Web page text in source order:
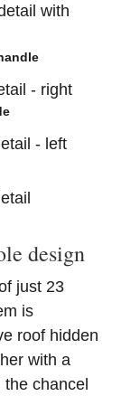
design
just 23
is
roof hidden
with a
chancel